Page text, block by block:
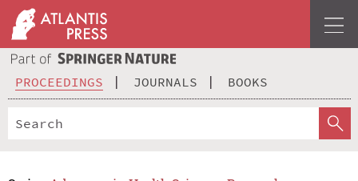
PROCEEDINGS JOURNALS BOOKS